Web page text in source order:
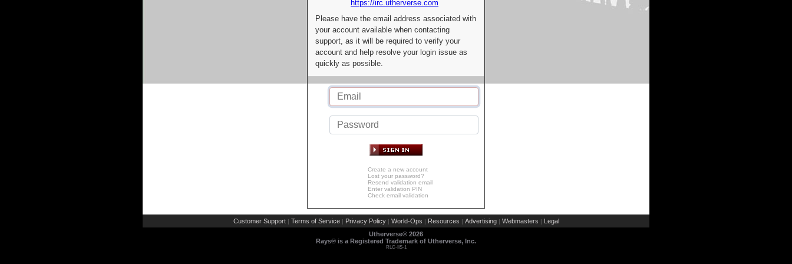
https://irc.utherverse.com
Please have the email address associated with
your account available when contacting
support, as it will be required to verify your
account and help resolve your login issue as
quickly as possible.
Create a new account
Lost your password?
Resend validation email
Enter validation PIN
Check email validation
Customer Support | Terms of Service | Privacy Policy | World-Ops | Resources | Advertising | Webmasters | Legal
Utherverse® 2026
Rays® is a Registered Trademark of Utherverse, Inc.
RLC-IIS-1